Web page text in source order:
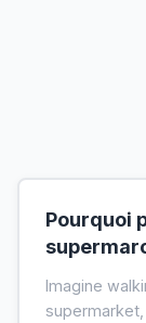
Pourquoi
Imagine